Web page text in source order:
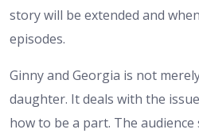
story will be extended and
episodes.
Ginny and Georgia is not
daughter. It deals with the
how to be a part. The